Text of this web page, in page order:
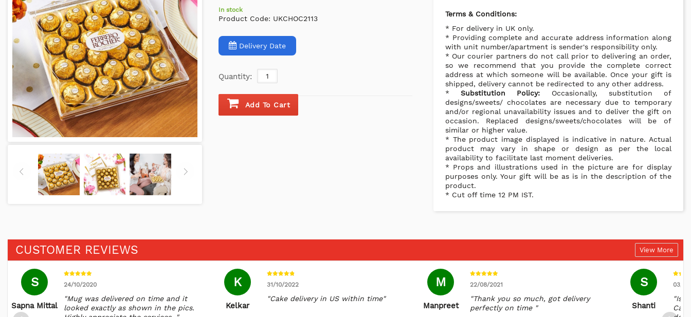
In stock
Product Code: UKCHOC2113
Delivery Date
Quantity:
Add To Cart
Terms & Conditions:
* For delivery in UK only.
* Providing complete and accurate address information along
with unit number/apartment is sender's responsibility only.
* Our courier partners do not call prior to delivering an order,
so we recommend that you provide the complete correct
address at which someone will be available. Once your gift is
shipped, delivery cannot be redirected to any other address.
*Substitution Policy: Occasionally, substitution of
designs/sweets/ chocolates are necessary due to temporary
and/or regional unavailability issues and to deliver the gift on
occasion. Replaced designs/sweets/chocolates will be of
similar or higher value.
* The product image displayed is indicative in nature. Actual
product may vary in shape or design as per the local
availability to facilitate last moment deliveries.
* Props and illustrations used in the picture are for display
purposes only. Your gift will be as is in the description of the
product.
* Cut off time 12 PM IST.
CUSTOMER REVIEWS View More
S
Sapna Mittal
24/10/2020
"Mug was delivered on time and it
looked exactly as shown in the pics.
K
Kelkar
31/10/2022
"Cake delivery in US within time"
M
Manpreet
22/08/2021
"Thank you so much, got delivery
perfectly on time "
S
Shanti
03/
"Is